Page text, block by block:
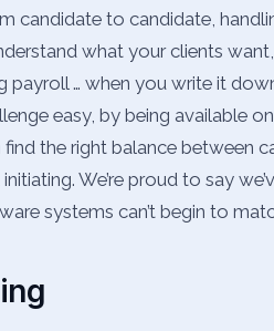
candidate to candidate,
what your clients
payroll … when you write it
easy, by being available
the right balance between
We’re proud to say
systems can’t begin to